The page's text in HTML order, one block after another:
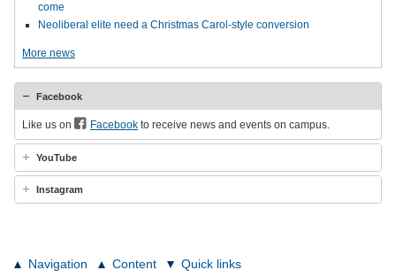
come
Neoliberal elite need a Christmas Carol-style conversion
More news
Facebook
Like us on Facebook to receive news and events on campus.
YouTube
Instagram
Navigation Content Quick links